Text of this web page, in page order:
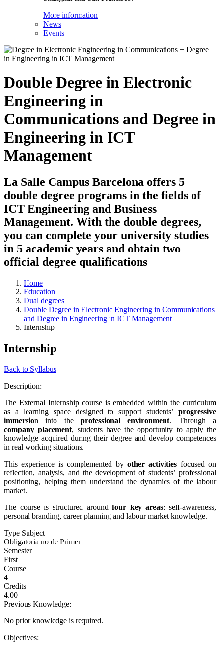
More information
News
Events
Double Degree in Electronic
Engineering in
Communications and Degree in
Engineering in ICT
Management
La Salle Campus Barcelona offers 5
double degree programs in the fields of
ICT Engineering and Business
Management. With the double degrees,
you can complete your university studies
in 5 academic years and obtain two
official degree qualifications
Home
Education
Dual degrees
Double Degree in Electronic Engineering in Communications
and Degree in Engineering in ICT Management
Internship
Internship
Back to Syllabus
Description:
The External Internship course is embedded within the curriculum
as a learning space designed to support students’ progressive
immersion into the professional environment. Through a
company placement, students have the opportunity to apply the
knowledge acquired during their degree and develop competences
in real working situations.
This experience is complemented by other activities focused on
reflection, analysis, and the development of students’ professional
positioning, helping them understand the dynamics of the labour
market.
The course is structured aroundfour key areas: self-awareness,
personal branding, career planning and labour market knowledge.
Type Subject
Obligatoria no de Primer
Semester
First
Course
4
Credits
4.00
Previous Knowledge:
No prior knowledge is required.
Objectives: